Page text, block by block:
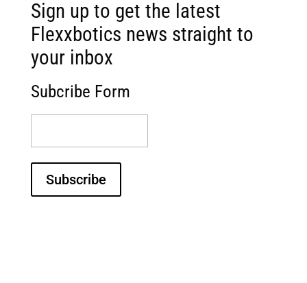
Sign up to get the latest
Flexxbotics news straight to
your inbox
Subcribe Form
Subscribe